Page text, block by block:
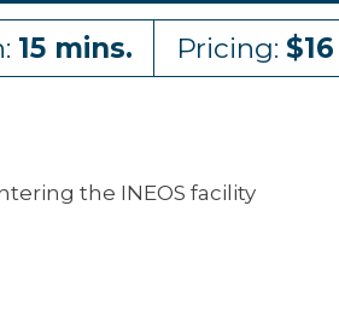
15 mins. Pricing: $16
the INEOS facility